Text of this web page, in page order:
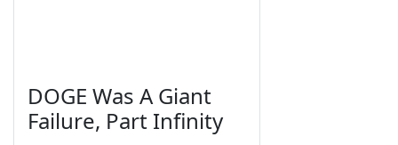
DOGE Was A Giant
Failure, Part Infinity